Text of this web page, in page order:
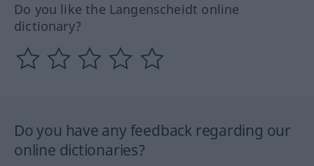
Do you like the Langenscheidt online
dictionary?
Do you have any feedback regarding our
online dictionaries?